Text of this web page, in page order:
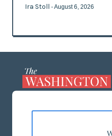
Ira Stoll - August 6, 2026